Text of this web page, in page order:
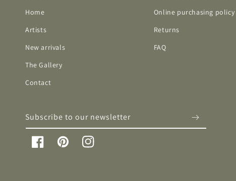
Home
Artists
New arrivals
The Gallery
Contact
Online purchasing policy
Returns
FAQ
Subscribe to our newsletter
FacebookPinterestInstagram